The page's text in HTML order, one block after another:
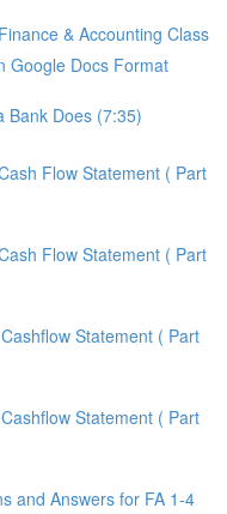
& Accounting Class
Google Docs Format
Bank Does (7:35)
Flow Statement ( Part
Flow Statement ( Part
Statement ( Part
Statement ( Part
and Answers for FA 1-4